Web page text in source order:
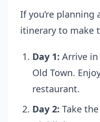
If you’re planning
itinerary to make
Day 1: Arrive
Old Town.
restaurant.
Day 2: Take